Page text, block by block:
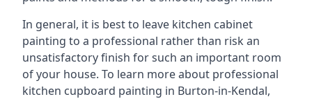
In general, it is best to leave kitchen cabinet
painting to a professional rather than risk an
unsatisfactory finish for such an important room
of your house. To learn more about professional
kitchen cupboard painting in Burton-in-Kendal,